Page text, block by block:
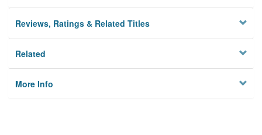
Reviews, Ratings & Related Titles
Related
More Info